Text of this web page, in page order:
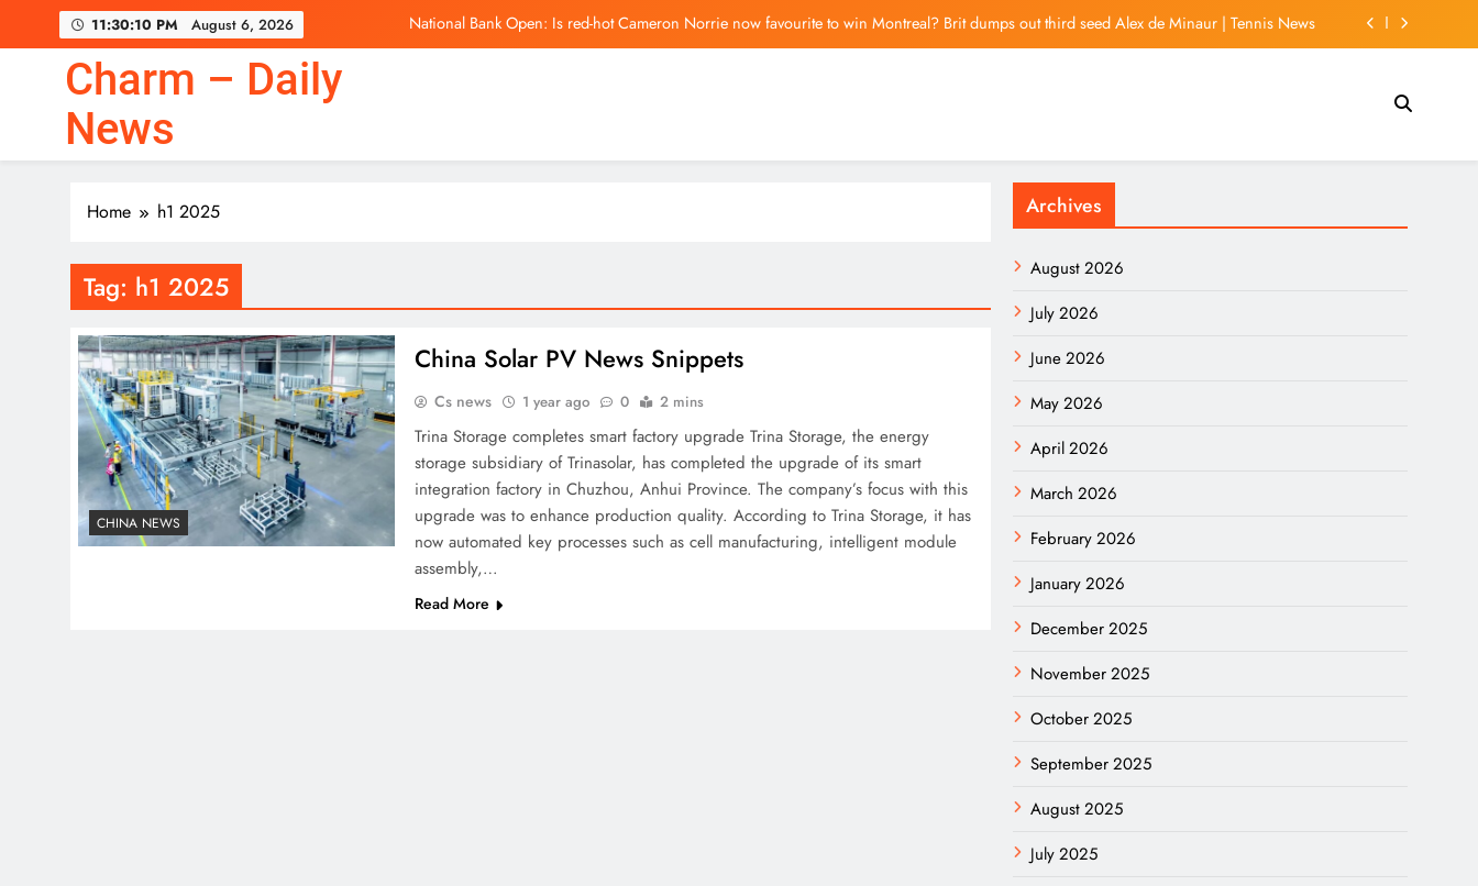
11:30:10 PM August 6, 2026
National Bank Open: Is red-hot Cameron Norrie now favourite to win Montreal? Brit dumps out third seed Alex de Minaur | Tennis News
US-Israel war on Iran upends Europe’s summer holiday travel patterns | Business and Economy News
National Bank Open: Is red-hot Cameron Norrie now favourite to win Montreal? Brit dumps out third seed Alex de Minaur | Tennis News
Charm – Daily
News
Home h1 2025
Tag: h1 2025
CHINA NEWS
China Solar PV News Snippets
Cs news 1 year ago 0 2 mins
Trina Storage completes smart factory upgrade Trina Storage, the energy
storage subsidiary of Trinasolar, has completed the upgrade of its smart
integration factory in Chuzhou, Anhui Province. The company’s focus with this
upgrade was to enhance production quality. According to Trina Storage, it has
now automated key processes such as cell manufacturing, intelligent module
assembly,…
Read More
Archives
August 2026
July 2026
June 2026
May 2026
April 2026
March 2026
February 2026
January 2026
December 2025
November 2025
October 2025
September 2025
August 2025
July 2025